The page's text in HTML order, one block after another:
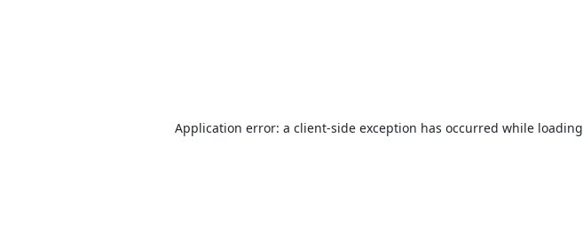
Application error: a client-side exception has occurred while loading